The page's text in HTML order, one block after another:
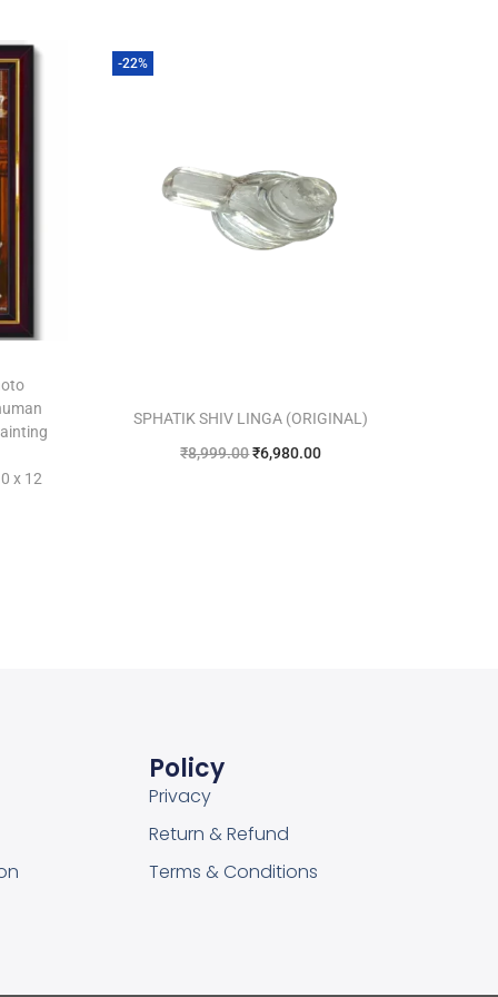
x 12
-22%
SPHATIK SHIV LINGA (ORIGINAL)
₹8,999.00₹6,980.00
Policy
Privacy
Return & Refund
Terms & Conditions